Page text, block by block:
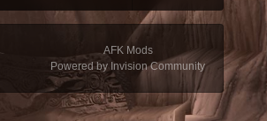
AFK Mods
Powered by Invision Community